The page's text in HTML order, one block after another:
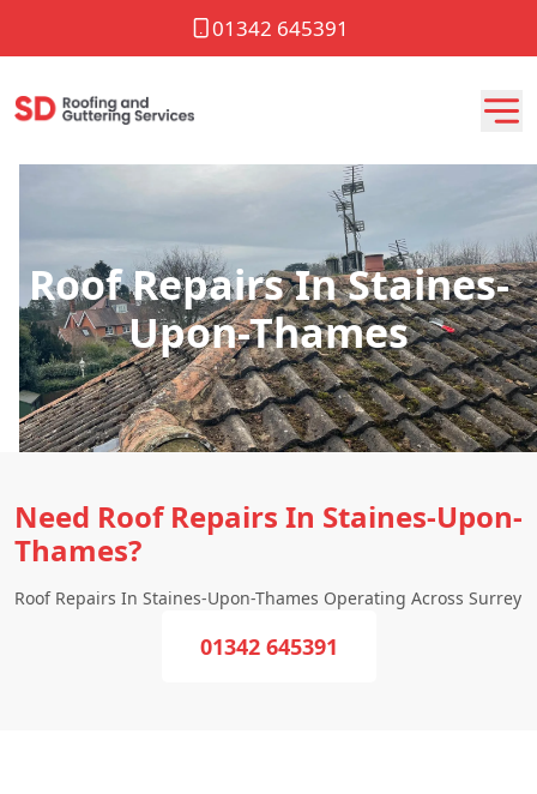
01342 645391
Roof Repairs In Staines-
Upon-Thames
Need Roof Repairs In Staines-Upon-
Thames?
Roof Repairs In Staines-Upon-Thames Operating Across Surrey
01342 645391